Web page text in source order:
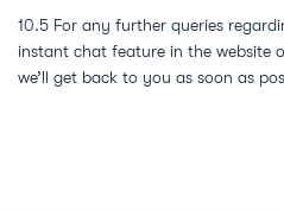
10.5 For any further queries
instant chat feature in the website
we’ll get back to you as soon as